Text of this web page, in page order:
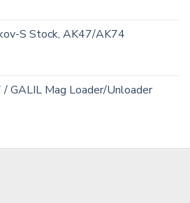
S Stock, AK47/AK74
GALIL Mag Loader/Unloader